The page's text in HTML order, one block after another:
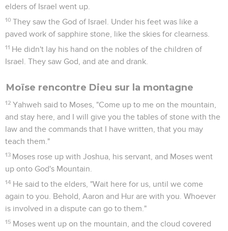
elders of Israel went up.
10 They saw the God of Israel. Under his feet was like a
paved work of sapphire stone, like the skies for clearness.
11 He didn't lay his hand on the nobles of the children of
Israel. They saw God, and ate and drank.
Moïse rencontre Dieu sur la montagne
12 Yahweh said to Moses, "Come up to me on the mountain,
and stay here, and I will give you the tables of stone with the
law and the commands that I have written, that you may
teach them."
13 Moses rose up with Joshua, his servant, and Moses went
up onto God's Mountain.
14 He said to the elders, "Wait here for us, until we come
again to you. Behold, Aaron and Hur are with you. Whoever
is involved in a dispute can go to them."
15 Moses went up on the mountain, and the cloud covered